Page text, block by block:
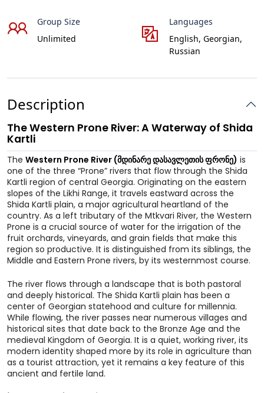
Group Size
Unlimited
Languages
English, Georgian,
Russian
Description
The Western Prone River: A Waterway of Shida
Kartli
The Western Prone River (მდინარე დასავლეთის ფრონე) is
one of the three “Prone” rivers that flow through the Shida
Kartli region of central Georgia. Originating on the eastern
slopes of the Likhi Range, it travels eastward across the
Shida Kartli plain, a major agricultural heartland of the
country. As a left tributary of the Mtkvari River, the Western
Prone is a crucial source of water for the irrigation of the
fruit orchards, vineyards, and grain fields that make this
region so productive. It is distinguished from its siblings, the
Middle and Eastern Prone rivers, by its westernmost course.
The river flows through a landscape that is both pastoral
and deeply historical. The Shida Kartli plain has been a
center of Georgian statehood and culture for millennia.
While flowing, the river passes near numerous villages and
historical sites that date back to the Bronze Age and the
medieval Kingdom of Georgia. It is a quiet, working river, its
modern identity shaped more by its role in agriculture than
as a tourist attraction, yet it remains a key feature of this
ancient and fertile land.